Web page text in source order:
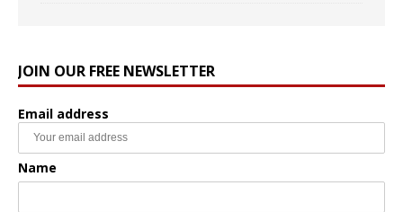
JOIN OUR FREE NEWSLETTER
Email address
Name